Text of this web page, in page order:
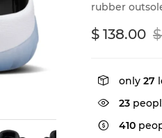
rubber
$ 138.00
only 27
23
410